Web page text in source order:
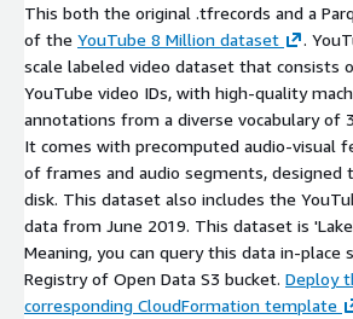
CloudFormation template](https://us-
2.console.aws.amazon.com/
region=us-west-2#/stacks/quickcreate?
templateUrl=https://aws-roda-ml-
2.amazonaws.com/
on&stackName=YT8M-RODA) to create the AWS
Catalog entries[...]
This both the original .tfrecords and a
of the YouTube 8 Million dataset
.
scale labeled video dataset that consists
YouTube video IDs, with high-quality
annotations from a diverse vocabulary of
It comes with precomputed audio-visual
of frames and audio segments, designed
disk. This dataset also includes the
data from June 2019. This dataset is
Meaning, you can query this data in-
Registry of Open Data S3 bucket. Deploy
corresponding CloudFormation template